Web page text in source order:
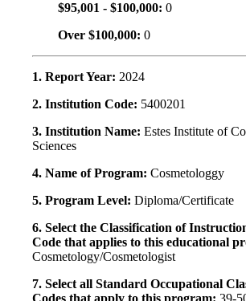
$95,001 - $100,000: 0
Over $100,000: 0
1. Report Year: 2024
2. Institution Code: 5400201
3. Institution Name: Estes Institute of
Sciences
4. Name of Program: Cosmetologgy
5. Program Level: Diploma/Certificate
6. Select the Classification of
Code that applies to this educational
Cosmetology/Cosmetologist
7. Select all Standard Occupational